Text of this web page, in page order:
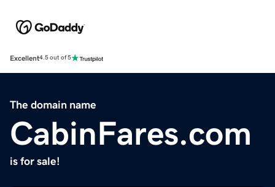
Excellent4.5 out of 5
The domain name
CabinFares.com
is for sale!